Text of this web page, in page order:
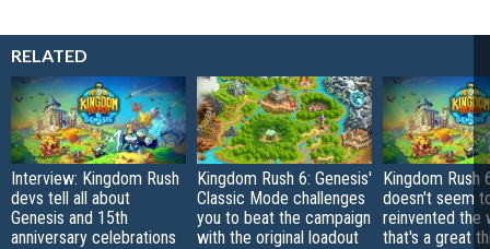
RELATED
Interview: Kingdom Rush
devs tell all about
Genesis and 15th
anniversary celebrations
Kingdom Rush 6: Genesis'
Classic Mode challenges
you to beat the campaign
with the original loadout
Kingdom Rush
doesn't seem
reinvented the
that's a great